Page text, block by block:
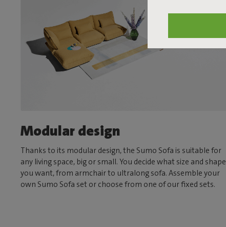
Modular design
Thanks to its modular design, the Sumo Sofa is suitable for
any living space, big or small. You decide what size and shape
you want, from armchair to ultralong sofa. Assemble your
own Sumo Sofa set or choose from one of our fixed sets.